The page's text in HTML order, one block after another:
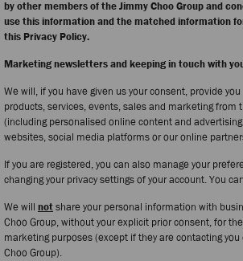
by other members of the Jimmy Choo Group and
use this information and the matched information
this Privacy Policy.
Marketing newsletters and keeping in touch with
We will, if you have given us your consent, provide
products, services, events, sales and marketing from
(including personalised online content and
websites, social media platforms or our online
If you are registered, you can also manage your
changing your privacy settings of your account. You
We will notshare your personal information with
Choo Group, without your explicit prior consent, for
marketing purposes (except if they are contacting
Choo Group).